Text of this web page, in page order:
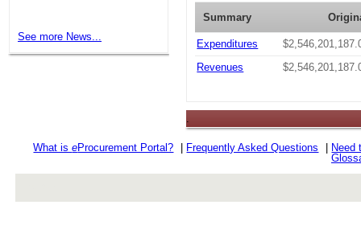
See more News...
Summary
Expenditures
Revenues
.
What iseProcurement Portal? Frequently Asked Questions
Need